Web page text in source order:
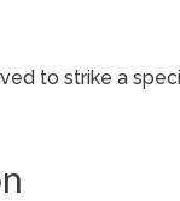
to strike a